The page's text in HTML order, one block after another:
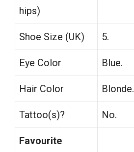
hips)
Shoe Size (UK) 5.
Eye Color Blue.
Hair Color Blonde.
Tattoo(s)? No.
Favourite